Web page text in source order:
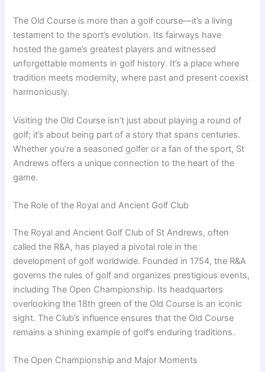
The Old Course is more than a golf course—it’s a living
testament to the sport’s evolution. Its fairways have
hosted the game’s greatest players and witnessed
unforgettable moments in golf history. It’s a place where
tradition meets modernity, where past and present coexist
harmoniously.
Visiting the Old Course isn’t just about playing a round of
golf; it’s about being part of a story that spans centuries.
Whether you’re a seasoned golfer or a fan of the sport, St
Andrews offers a unique connection to the heart of the
game.
The Role of the Royal and Ancient Golf Club
The Royal and Ancient Golf Club of St Andrews, often
called the R&A, has played a pivotal role in the
development of golf worldwide. Founded in 1754, the R&A
governs the rules of golf and organizes prestigious events,
including The Open Championship. Its headquarters
overlooking the 18th green of the Old Course is an iconic
sight. The Club’s influence ensures that the Old Course
remains a shining example of golf’s enduring traditions.
The Open Championship and Major Moments